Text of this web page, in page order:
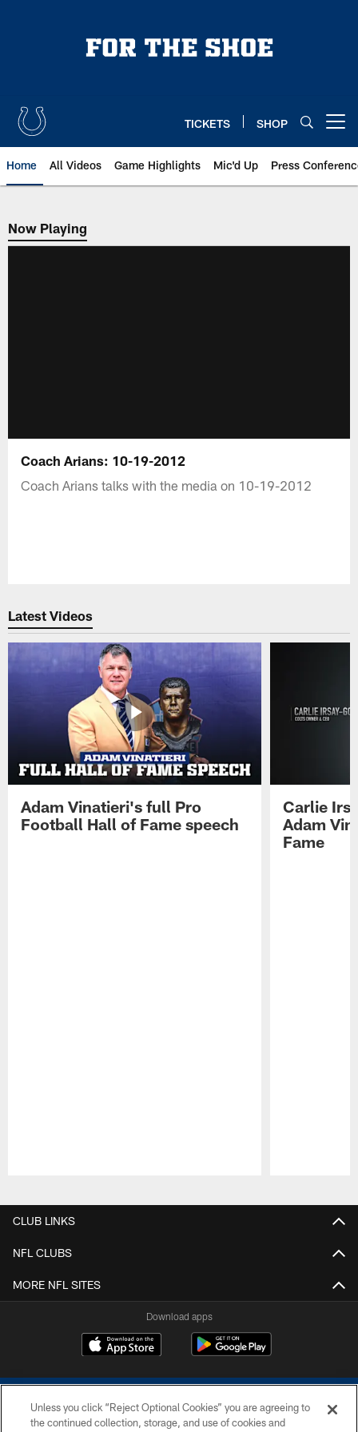
TICKETS SHOP
Home All Videos Game Highlights Mic'd Up Press
Now Playing
Now Playing
Coach Arians: 10-19-2012
Coach Arians talks with the media on 10-19-2012
Latest Videos
Adam Vinatieri's full Pro
Football Hall of Fame speech
Carlie
Adam
Fame
CLUB LINKS
NFL CLUBS
MORE NFL SITES
Download apps
Unless you click “Reject Optional Cookies” you are agreeing to
the continued collection, storage, and use of cookies and